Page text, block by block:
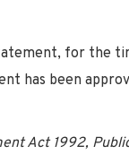
for the
has been
Act 1992,